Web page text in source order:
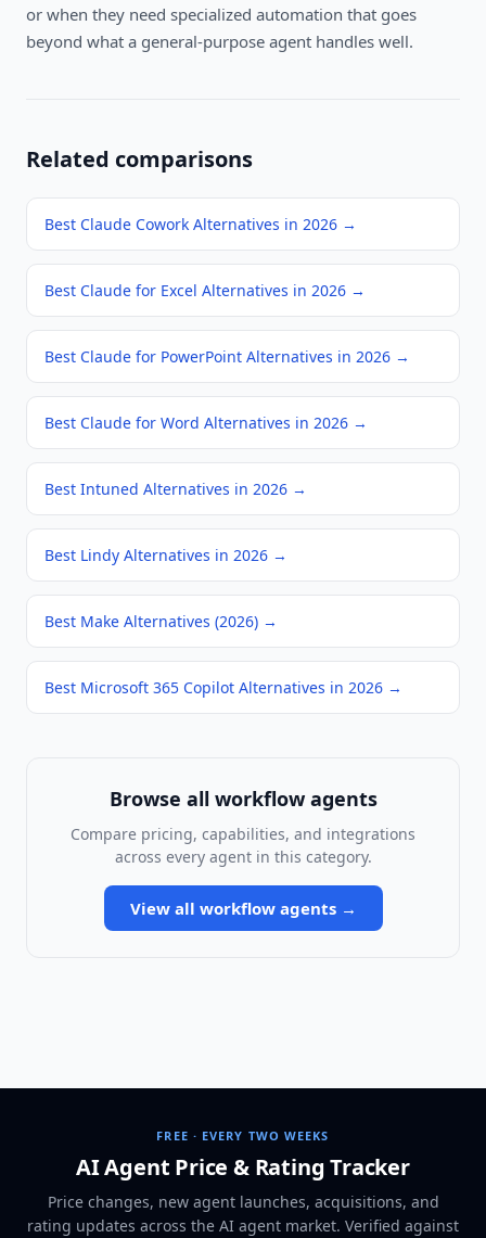
or when they need specialized automation that goes
beyond what a general-purpose agent handles well.
Related comparisons
Best Claude Cowork Alternatives in 2026 →
Best Claude for Excel Alternatives in 2026 →
Best Claude for PowerPoint Alternatives in 2026 →
Best Claude for Word Alternatives in 2026 →
Best Intuned Alternatives in 2026 →
Best Lindy Alternatives in 2026 →
Best Make Alternatives (2026) →
Best Microsoft 365 Copilot Alternatives in 2026 →
Browse all workflow agents
Compare pricing, capabilities, and integrations
across every agent in this category.
View all workflow agents→
FREE · EVERY TWO WEEKS
AI Agent Price & Rating Tracker
Price changes, new agent launches, acquisitions, and
rating updates across the AI agent market. Verified against